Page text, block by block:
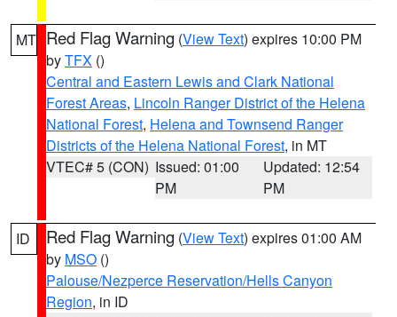
MT Red Flag Warning (View Text) expires 10:00 PM
byTFX ()
Central and Eastern Lewis and Clark National
Forest Areas, Lincoln Ranger District of the Helena
National Forest, Helena and Townsend Ranger
Districts of the Helena National Forest, in MT
VTEC# 5 (CON) Issued: 01:00
PM
Updated: 12:54
PM
ID Red Flag Warning (View Text) expires 01:00 AM
by MSO ()
Palouse/Nezperce Reservation/Hells Canyon
Region, in ID